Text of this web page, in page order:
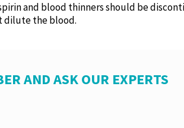
and blood thinners should be
dilute the blood.
AND ASK OUR EXPERTS